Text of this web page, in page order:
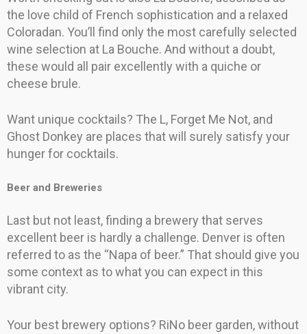
the love child of French sophistication and a relaxed
Coloradan. You’ll find only the most carefully selected
wine selection at La Bouche. And without a doubt,
these would all pair excellently with a quiche or
cheese brule.
Want unique cocktails? The L, Forget Me Not, and
Ghost Donkey are places that will surely satisfy your
hunger for cocktails.
Beer and Breweries
Last but not least, finding a brewery that serves
excellent beer is hardly a challenge. Denver is often
referred to as the “Napa of beer.” That should give you
some context as to what you can expect in this
vibrant city.
Your best brewery options? RiNo beer garden, without